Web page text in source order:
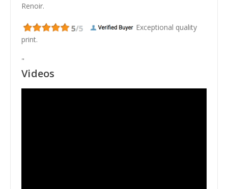
Renoir.
Exceptional quality
print.
"
Videos